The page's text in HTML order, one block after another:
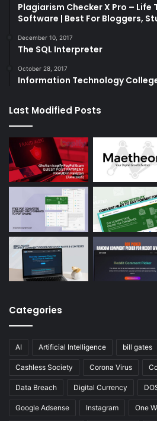
Plagiarism Checker X Pro –
Software | Best For Bloggers,
December 10, 2017
The SQL Interpreter
October 28, 2017
Information Technology
Last Modified Posts
Categories
AI Artificial Intelligence bill gates
Cashless Society Corona Virus
Data Breach Digital Currency
Google Adsense Instagram One